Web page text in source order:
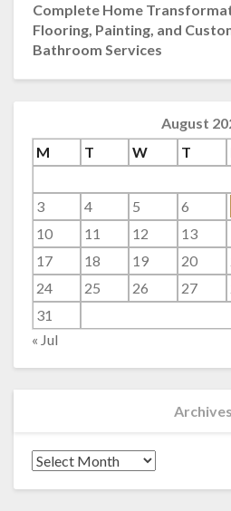
Complete Home
Flooring, Painting, and
Bathroom Services
August
M
T W T
3
4 5 6
10
11 12 13
17
18 19 20
24
25 26 27
31
« Jul
Archives